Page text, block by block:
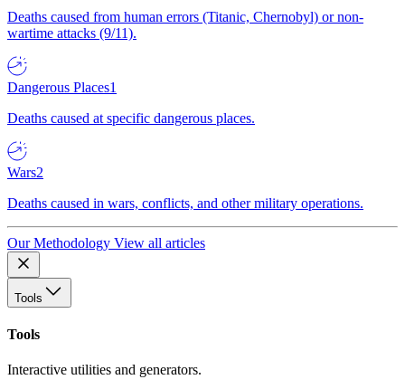
Deaths caused from human errors (Titanic, Chernobyl) or non-
wartime attacks (9/11).
Dangerous Places1
Deaths caused at specific dangerous places.
Wars2
Deaths caused in wars, conflicts, and other military operations.
Our Methodology View all articles
Tools
Tools
Interactive utilities and generators.